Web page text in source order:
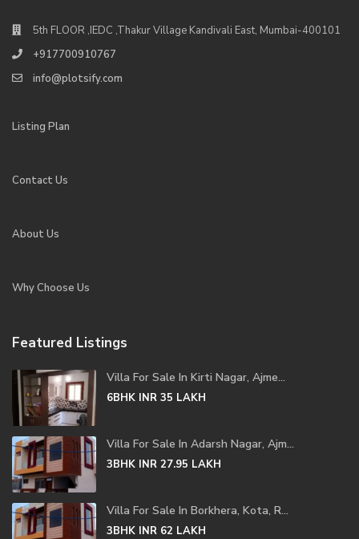
5th FLOOR ,IEDC ,Thakur Village Kandivali East, Mumbai-400101
+917700910767
info@plotsify.com
Listing Plan
Contact Us
About Us
Why Choose Us
Featured Listings
Villa For Sale In Kirti Nagar, Ajme...
6BHK INR 35 LAKH
Villa For Sale In Adarsh Nagar, Ajm...
3BHK INR 27.95 LAKH
Villa For Sale In Borkhera, Kota, R...
3BHK INR 62 LAKH